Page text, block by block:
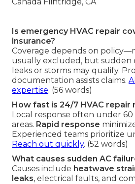
Is emergency HVAC repair
insurance?
Coverage depends on
usually excluded, but sudden
leaks or storms may qualify.
documentation assists claims.
expertise. (56 words)
How fast is 24/7 HVAC repair
Local response often under
areas. Rapid response
Experienced teams prioritize
Reach out quickly. (52 words)
What causes sudden AC
Causes include heatwave
leaks, electrical faults, and